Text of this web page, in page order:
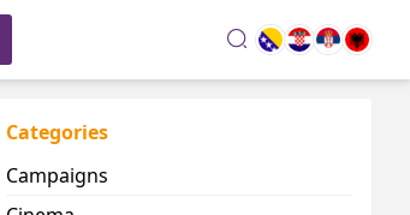
search
Categories
Campaigns